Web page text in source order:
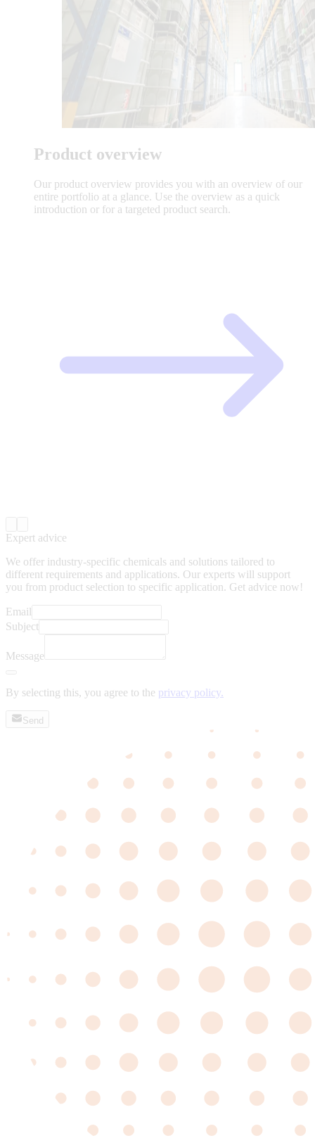
Product overview
Our product overview provides you with an overview of our
entire portfolio at a glance. Use the overview as a quick
introduction or for a targeted product search.
Expert advice
We offer industry-specific chemicals and solutions tailored to
different requirements and applications. Our experts will support
you from product selection to specific application. Get advice now!
Email
Subject
Message
By selecting this, you agree to the privacy policy.
Send